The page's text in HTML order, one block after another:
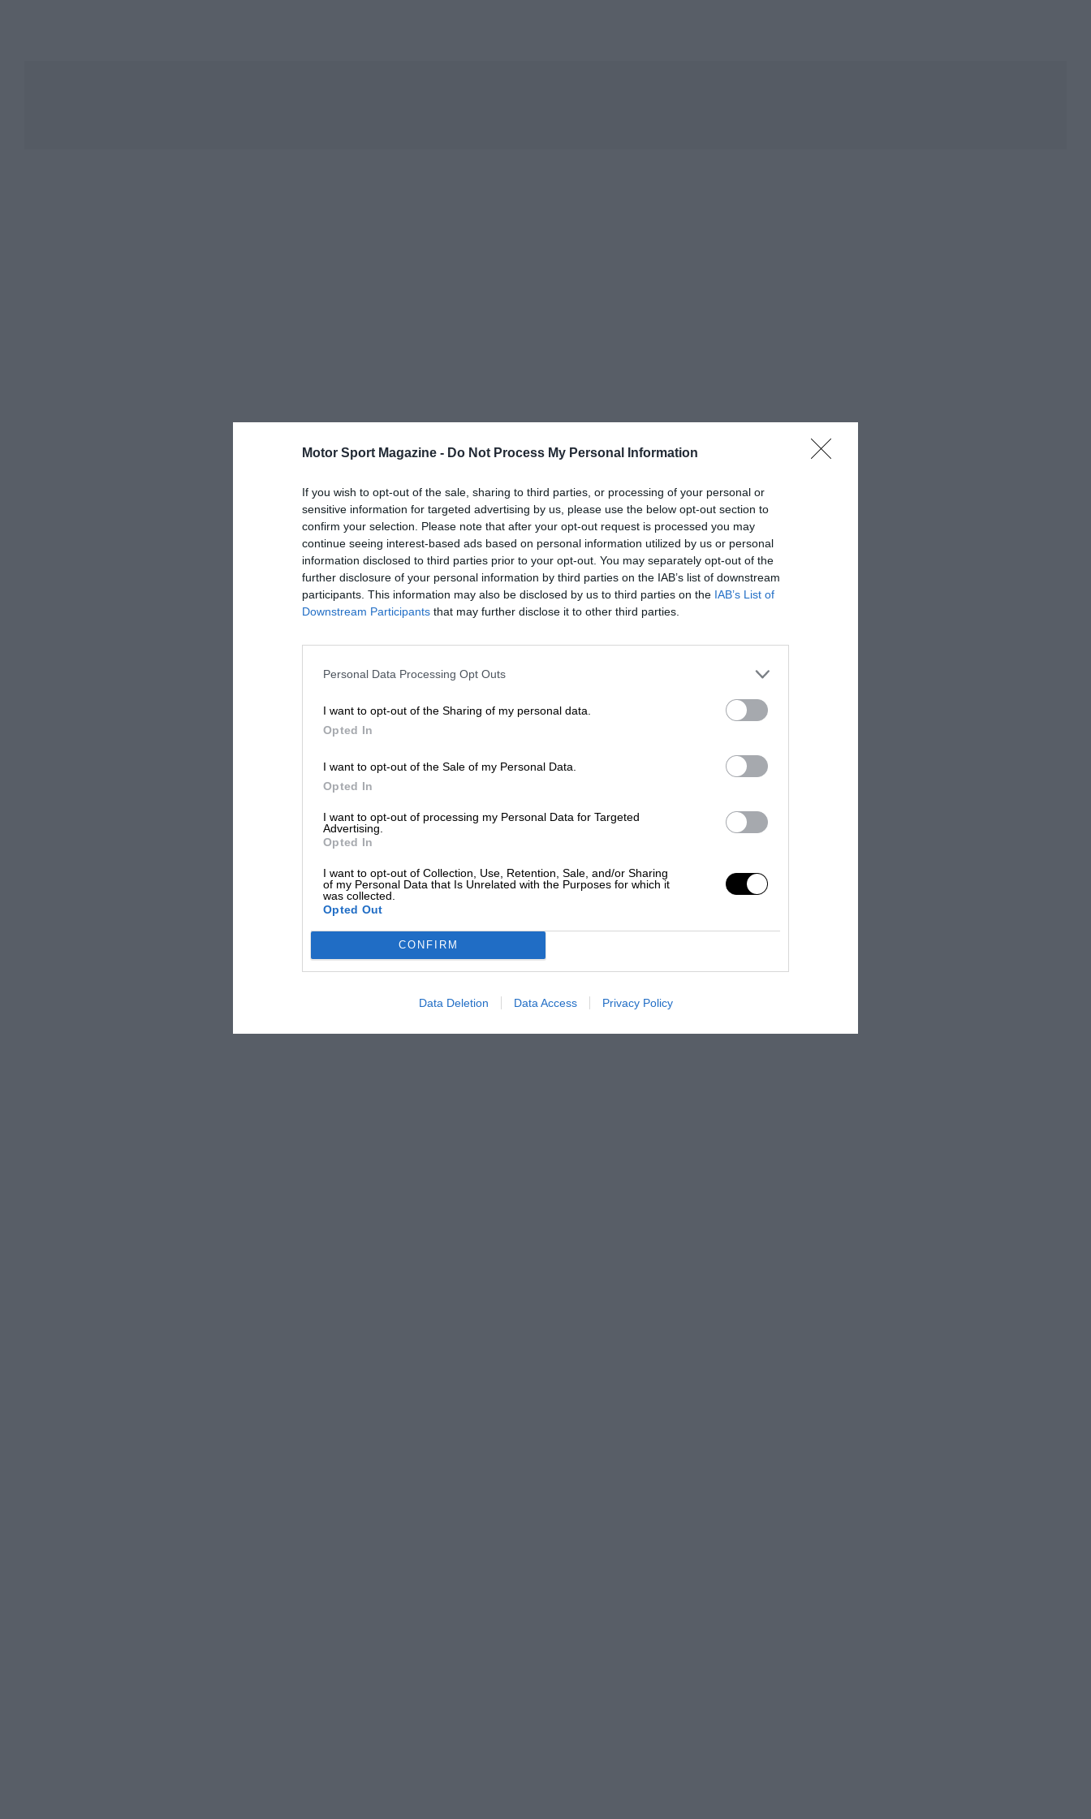
Motor Sport Magazine - Do Not Process My Personal Information
If you wish to opt-out of the sale, sharing to third parties, or processing of your personal or
sensitive information for targeted advertising by us, please use the below opt-out section to
confirm your selection. Please note that after your opt-out request is processed you may
continue seeing interest-based ads based on personal information utilized by us or personal
information disclosed to third parties prior to your opt-out. You may separately opt-out of the
further disclosure of your personal information by third parties on the IAB’s list of downstream
participants. This information may also be disclosed by us to third parties on the IAB’s List of
Downstream Participants that may further disclose it to other third parties.
Personal Data Processing Opt Outs
I want to opt-out of the Sharing of my personal data.
Opted In
I want to opt-out of the Sale of my Personal Data.
Opted In
I want to opt-out of processing my Personal Data for Targeted
Advertising.
Opted In
I want to opt-out of Collection, Use, Retention, Sale, and/or Sharing
of my Personal Data that Is Unrelated with the Purposes for which it
was collected.
Opted Out
CONFIRM
Data Deletion Data Access Privacy Policy